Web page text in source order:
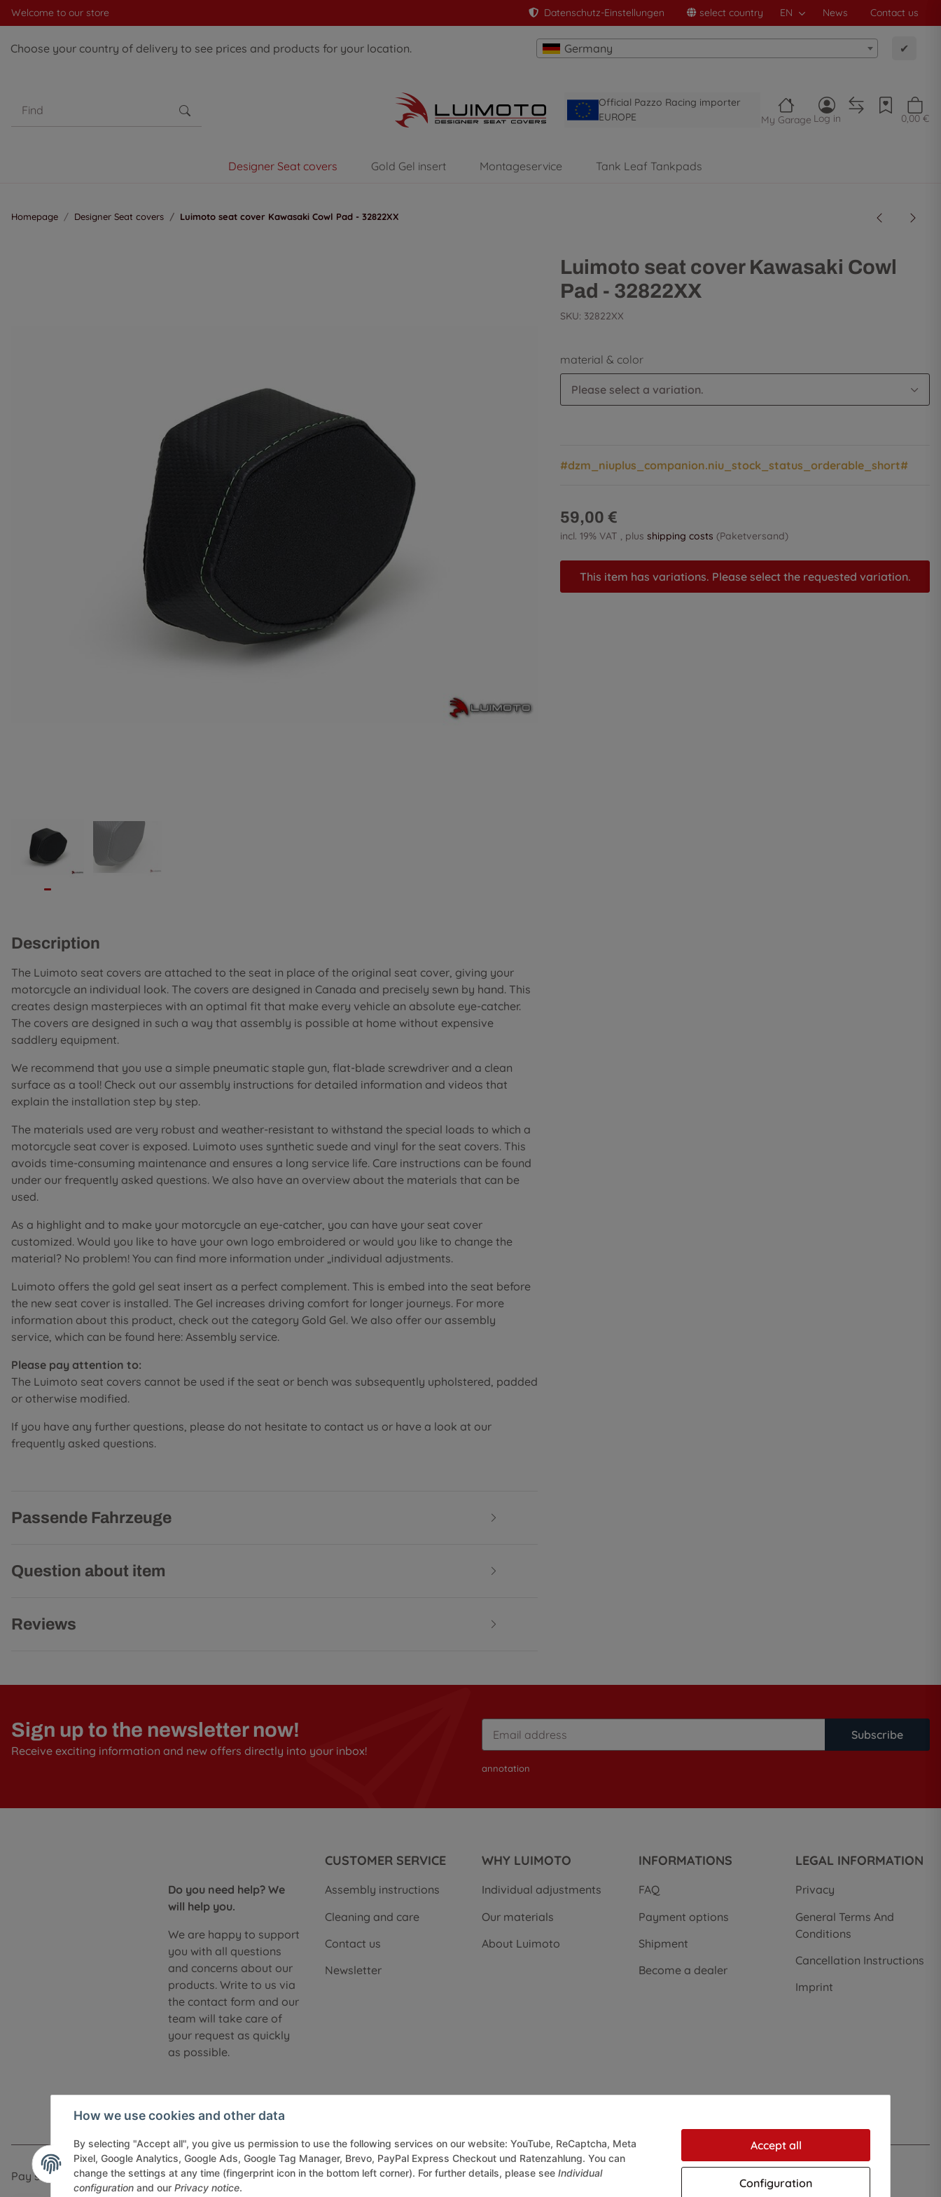
Welcome to our store Datenschutz-Einstellungen select country EN News Contact us
Choose your country of delivery to see prices and products for your location. Germany ✔
Official Pazzo Racing importer
EUROPE
My Garage Log in 0,00 €
Designer Seat covers Gold Gel insert Montageservice Tank Leaf Tankpads
Homepage Designer Seat covers Luimoto seat cover Kawasaki Cowl Pad - 32822XX
Luimoto seat cover Kawasaki Cowl
Pad - 32822XX
SKU: 32822XX
material & color
Please select a variation.
#dzm_niuplus_companion.niu_stock_status_orderable_short#
59,00 €
incl. 19% VAT , plus shipping costs (Paketversand)
This item has variations. Please select the requested variation.
Description
The Luimoto seat covers are attached to the seat in place of the original seat cover, giving your
motorcycle an individual look. The covers are designed in Canada and precisely sewn by hand. This
creates design masterpieces with an optimal fit that make every vehicle an absolute eye-catcher.
The covers are designed in such a way that assembly is possible at home without expensive
saddlery equipment.
We recommend that you use a simple pneumatic staple gun, flat-blade screwdriver and a clean
surface as a tool! Check out our assembly instructions for detailed information and videos that
explain the installation step by step.
The materials used are very robust and weather-resistant to withstand the special loads to which a
motorcycle seat cover is exposed. Luimoto uses synthetic suede and vinyl for the seat covers. This
avoids time-consuming maintenance and ensures a long service life. Care instructions can be found
under our frequently asked questions. We also have an overview about the materials that can be
used.
As a highlight and to make your motorcycle an eye-catcher, you can have your seat cover
customized. Would you like to have your own logo embroidered or would you like to change the
material? No problem! You can find more information under „individual adjustments.
Luimoto offers the gold gel seat insert as a perfect complement. This is embed into the seat before
the new seat cover is installed. The Gel increases driving comfort for longer journeys. For more
information about this product, check out the category Gold Gel. We also offer our assembly
service, which can be found here: Assembly service.
Please pay attention to:
The Luimoto seat covers cannot be used if the seat or bench was subsequently upholstered, padded
or otherwise modified.
If you have any further questions, please do not hesitate to contact us or have a look at our
frequently asked questions.
Passende Fahrzeuge
Question about item
Reviews
Sign up to the newsletter now!
Receive exciting information and new offers directly into your inbox!
Subscribe
annotation
Do you need help? We
will help you.
We are happy to support
you with all questions
and concerns about our
products. Write to us via
the contact form and our
team will take care of
your request as quickly
as possible.
CUSTOMER SERVICE
Assembly instructions
Cleaning and care
Contact us
Newsletter
WHY LUIMOTO
Individual adjustments
Our materials
About Luimoto
INFORMATIONS
FAQ
Payment options
Shipment
Become a dealer
LEGAL INFORMATION
Privacy
General Terms And
Conditions
Cancellation Instructions
Imprint
Pay securely via:
How we use cookies and other data
By selecting "Accept all", you give us permission to use the following services on our website: YouTube, ReCaptcha, Meta
Pixel, Google Analytics, Google Ads, Google Tag Manager, Brevo, PayPal Express Checkout und Ratenzahlung. You can
change the settings at any time (fingerprint icon in the bottom left corner). For further details, please see Individual
configuration and our Privacy notice.
Accept all
Configuration